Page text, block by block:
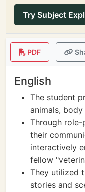
Try Subject
PDF
English
The student
animals,
Through
their
interactively
fellow
They utilized
stories and